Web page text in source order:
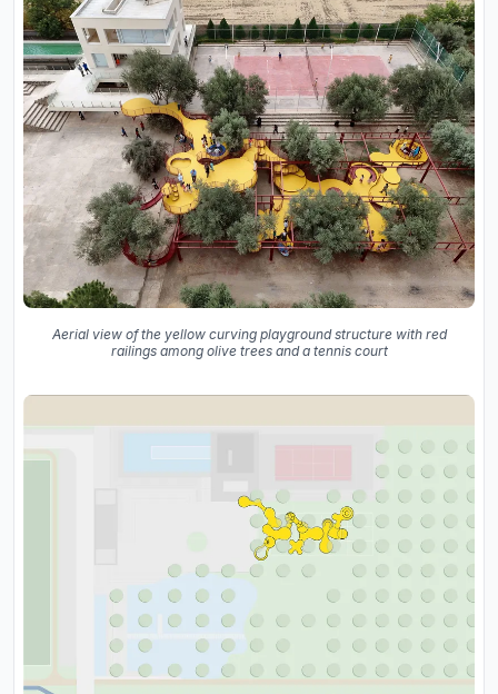
Aerial view of the yellow curving playground structure with red
railings among olive trees and a tennis court